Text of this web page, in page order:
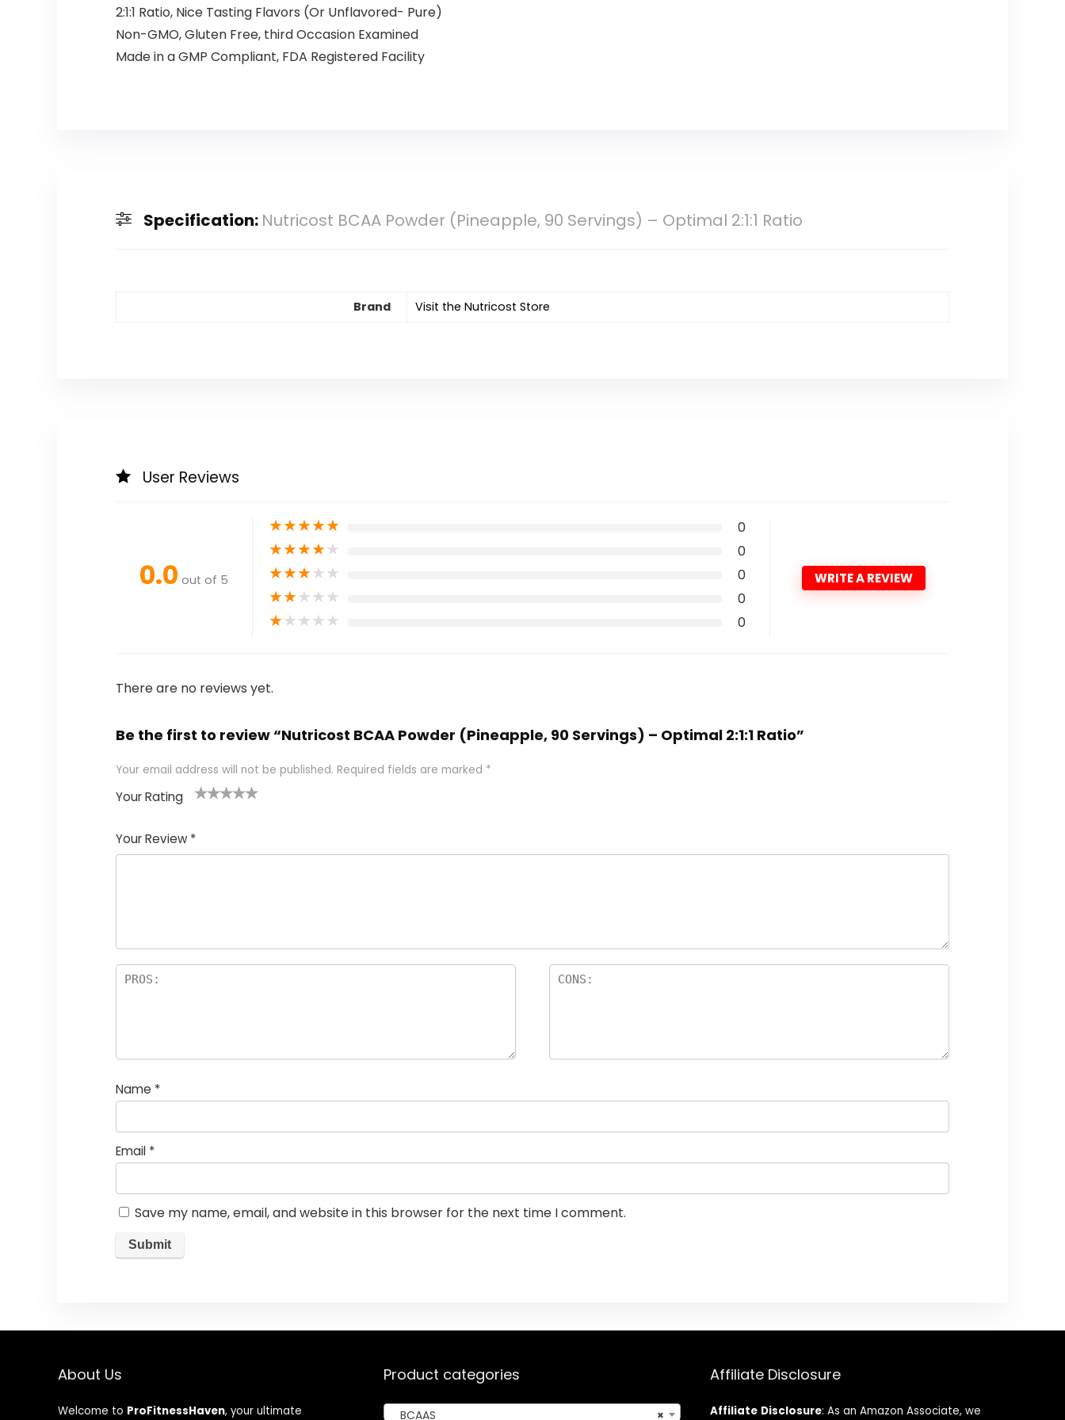
2:1:1 Ratio, Nice Tasting Flavors (Or Unflavored- Pure)
Non-GMO, Gluten Free, third Occasion Examined
Made in a GMP Compliant, FDA Registered Facility
Specification: Nutricost BCAA Powder (Pineapple, 90 Servings) – Optimal 2:1:1 Ratio
Brand Visit the Nutricost Store
User Reviews
0.0 out of 5
★★★★★ 0
★★★★★ 0
★★★★★ 0
★★★★★ 0
★★★★★ 0
WRITE A REVIEW
There are no reviews yet.
Be the first to review “Nutricost BCAA Powder (Pineapple, 90 Servings) – Optimal 2:1:1 Ratio”
Your email address will not be published. Required fields are marked *
Your Rating
Your Review *
Name *
Email *
Save my name, email, and website in this browser for the next time I comment.
About Us
Welcome to ProFitnessHaven, your ultimate
Product categories
×
BCAAS
Affiliate Disclosure
Affiliate Disclosure: As an Amazon Associate, we